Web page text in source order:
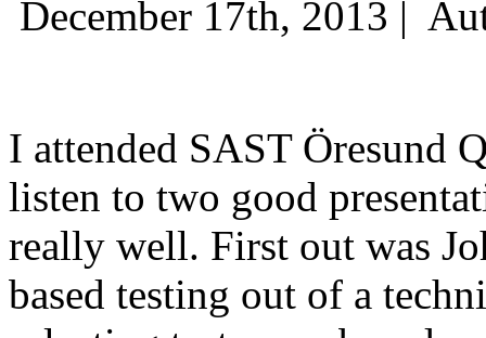
December 17th, 2013 |
I attended SAST Öresund
listen to two good
really well. First out was
based testing out of a